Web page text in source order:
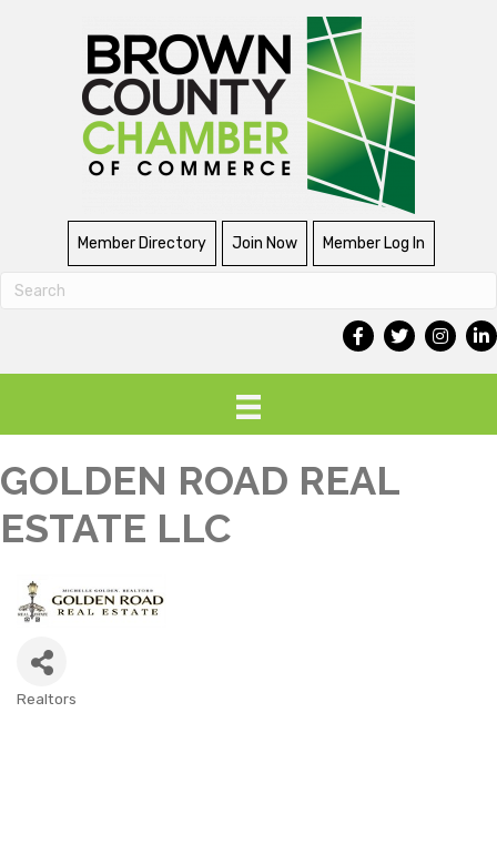
Member Directory Join Now Member Log In
GOLDEN ROAD REAL
ESTATE LLC
Realtors